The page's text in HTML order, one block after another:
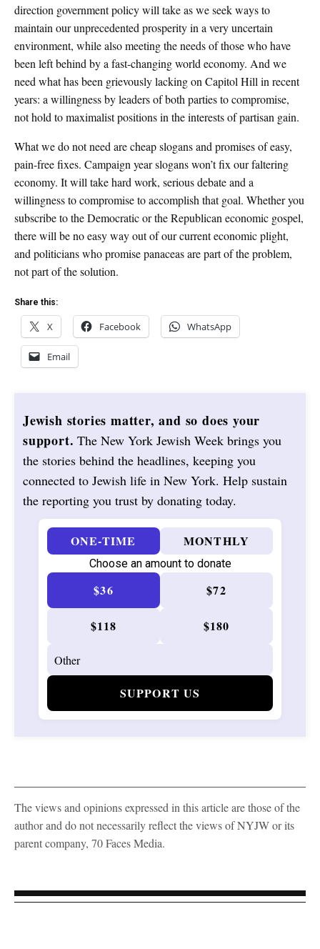
direction government policy will take as we seek ways to
maintain our unprecedented prosperity in a very uncertain
environment, while also meeting the needs of those who have
been left behind by a fast-changing world economy. And we
need what has been grievously lacking on Capitol Hill in recent
years: a willingness by leaders of both parties to compromise,
not hold to maximalist positions in the interests of partisan gain.
What we do not need are cheap slogans and promises of easy,
pain-free fixes. Campaign year slogans won’t fix our faltering
economy. It will take hard work, serious debate and a
willingness to compromise to accomplish that goal. Whether you
subscribe to the Democratic or the Republican economic gospel,
there will be no easy way out of our current economic plight,
and politicians who promise panaceas are part of the problem,
not part of the solution.
Share this:
X Facebook WhatsApp
Email
Jewish stories matter, and so does your
support. The New York Jewish Week brings you
the stories behind the headlines, keeping you
connected to Jewish life in New York. Help sustain
the reporting you trust by donating today.
ONE-TIME MONTHLY
Choose an amount to donate
$36 $72
$118 $180
SUPPORT US
The views and opinions expressed in this article are those of the
author and do not necessarily reflect the views of NYJW or its
parent company, 70 Faces Media.